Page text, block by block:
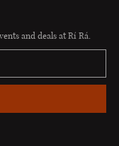
and deals at Rí Rá.